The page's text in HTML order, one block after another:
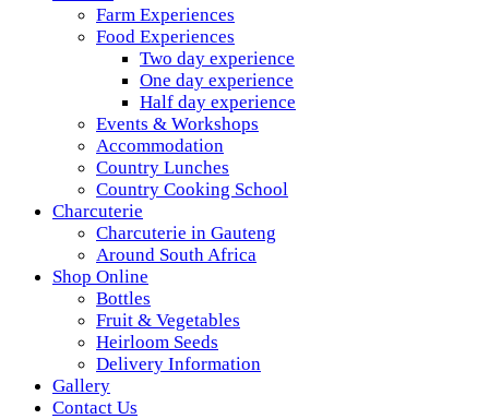
Farm Experiences
Food Experiences
Two day experience
One day experience
Half day experience
Events & Workshops
Accommodation
Country Lunches
Country Cooking School
Charcuterie
Charcuterie in Gauteng
Around South Africa
Shop Online
Bottles
Fruit & Vegetables
Heirloom Seeds
Delivery Information
Gallery
Contact Us